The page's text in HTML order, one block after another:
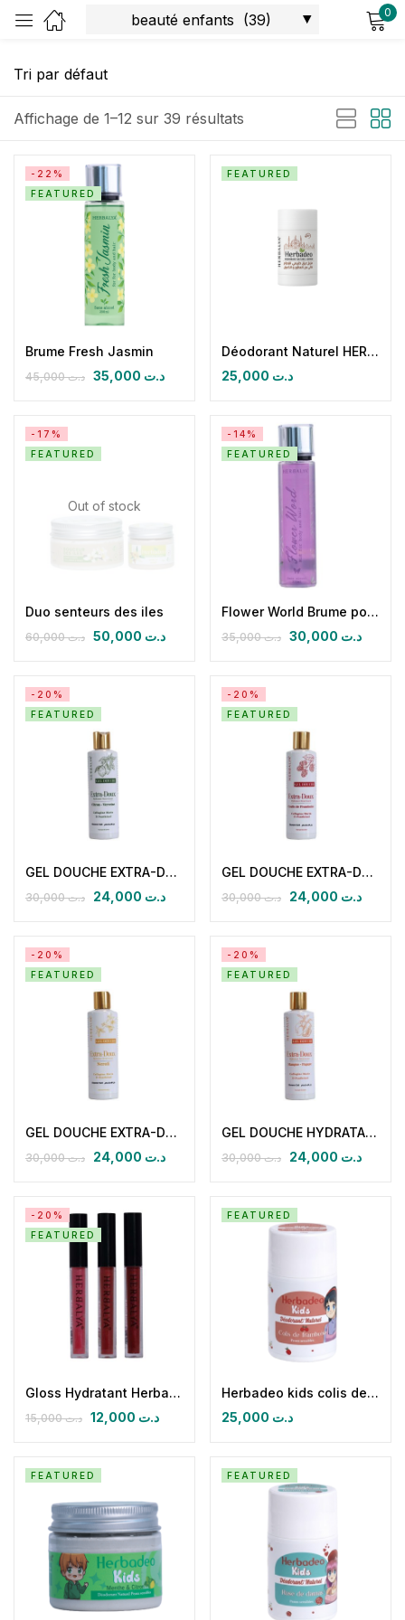
0
Affichage de 1–12 sur 39 résultats
-22%
FEATURED
Brume Fresh Jasmin
د.ت45,000 د.ت
FEATURED
Déodorant Naturel HERBADEO IHRAM Sans Parfum
د.ت
Out of stock
-17%
FEATURED
Duo senteurs des iles
د.ت60,000 د.ت
-14%
FEATURED
Flower World Brume pour Corps et Cheveux
د.ت35,000 د.ت
-20%
FEATURED
GEL DOUCHE EXTRA-DOUX HYDRATANT NOURISSANT Citron Verveine
د.ت30,000 د.ت
-20%
FEATURED
GEL DOUCHE EXTRA-DOUX HYDRATANT NOURISSANT Coulis de Framboise
د.ت30,000 د.ت
-20%
FEATURED
GEL DOUCHE EXTRA-DOUX HYDRATANT NOURISSANT NEROLIE
د.ت30,000 د.ت
-20%
FEATURED
GEL DOUCHE HYDRATANT NOURISSANT Extra-Doux Mangue – Papaye
د.ت30,000 د.ت
-20%
FEATURED
Gloss Hydratant Herbalya
د.ت15,000 د.ت
FEATURED
Herbadeo kids colis de framboise
د.ت
FEATURED FEATURED
Remember me Lost password?